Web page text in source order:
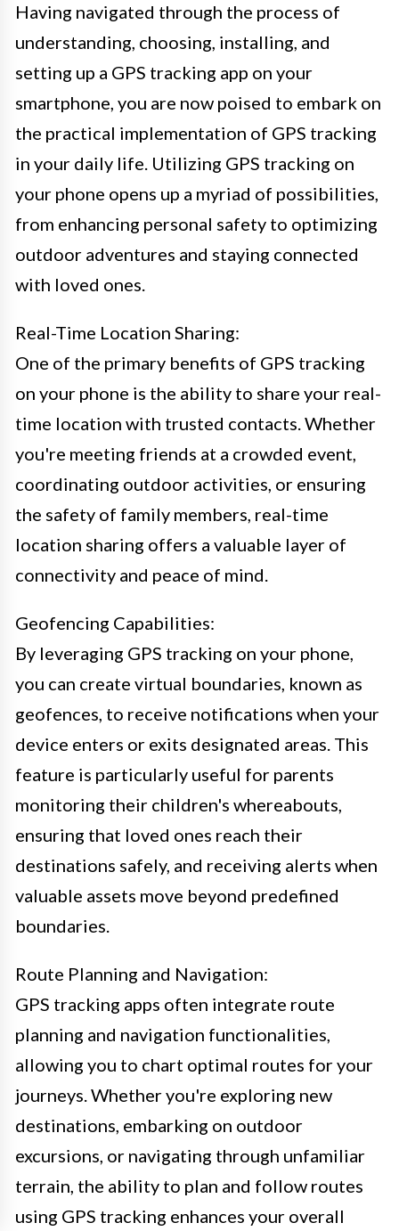
Having navigated through the process of
understanding, choosing, installing, and
setting up a GPS tracking app on your
smartphone, you are now poised to embark on
the practical implementation of GPS tracking
in your daily life. Utilizing GPS tracking on
your phone opens up a myriad of possibilities,
from enhancing personal safety to optimizing
outdoor adventures and staying connected
with loved ones.
Real-Time Location Sharing:
One of the primary benefits of GPS tracking
on your phone is the ability to share your real-
time location with trusted contacts. Whether
you're meeting friends at a crowded event,
coordinating outdoor activities, or ensuring
the safety of family members, real-time
location sharing offers a valuable layer of
connectivity and peace of mind.
Geofencing Capabilities:
By leveraging GPS tracking on your phone,
you can create virtual boundaries, known as
geofences, to receive notifications when your
device enters or exits designated areas. This
feature is particularly useful for parents
monitoring their children's whereabouts,
ensuring that loved ones reach their
destinations safely, and receiving alerts when
valuable assets move beyond predefined
boundaries.
Route Planning and Navigation:
GPS tracking apps often integrate route
planning and navigation functionalities,
allowing you to chart optimal routes for your
journeys. Whether you're exploring new
destinations, embarking on outdoor
excursions, or navigating through unfamiliar
terrain, the ability to plan and follow routes
using GPS tracking enhances your overall